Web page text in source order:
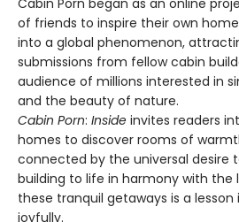
of friends to inspire their own
into a global phenomenon,
submissions from fellow cabin
audience of millions interested in
and the beauty of nature.
Cabin Porn: Inside invites readers
homes to discover rooms of
connected by the universal desire
building to life in harmony with the
these tranquil getaways is a lesson
joyfully.